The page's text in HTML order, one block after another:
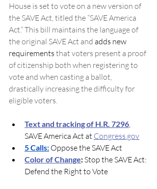
House is set to vote on a new version of
the SAVE Act, titled the “SAVE America
Act.” This bill maintains the language of
the original SAVE Act and adds new
requirements that voters present a proof
of citizenship both when registering to
vote and when casting a ballot,
drastically increasing the difficulty for
eligible voters.
Text and tracking of H.R. 7296,
SAVE America Act at Congress.gov
5 Calls: Oppose the SAVE Act
Color of Change: Stop the SAVE Act:
Defend the Right to Vote